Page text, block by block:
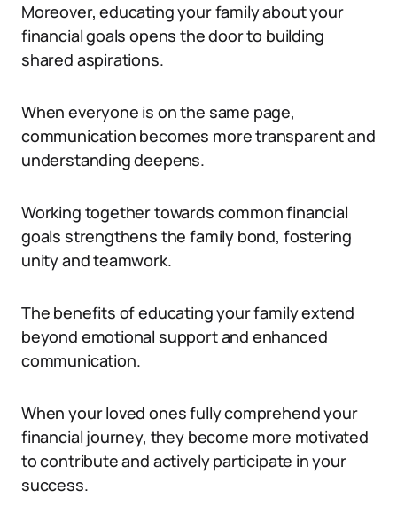
Moreover, educating your family about your
financial goals opens the door to building
shared aspirations.
When everyone is on the same page,
communication becomes more transparent and
understanding deepens.
Working together towards common financial
goals strengthens the family bond, fostering
unity and teamwork.
The benefits of educating your family extend
beyond emotional support and enhanced
communication.
When your loved ones fully comprehend your
financial journey, they become more motivated
to contribute and actively participate in your
success.